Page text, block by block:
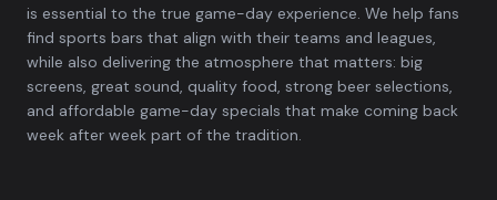
is essential to the true game-day experience. We help fans
find sports bars that align with their teams and leagues,
while also delivering the atmosphere that matters: big
screens, great sound, quality food, strong beer selections,
and affordable game-day specials that make coming back
week after week part of the tradition.